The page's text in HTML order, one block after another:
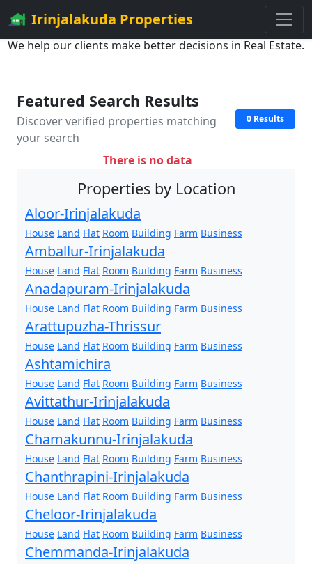
Irinjalakuda Properties
We help our clients make better decisions in Real Estate.
Featured Search Results
Discover verified properties matching
your search
0 Results
There is no data
Properties by Location
Aloor-Irinjalakuda
House Land Flat Room Building Farm Business
Amballur-Irinjalakuda
House Land Flat Room Building Farm Business
Anadapuram-Irinjalakuda
House Land Flat Room Building Farm Business
Arattupuzha-Thrissur
House Land Flat Room Building Farm Business
Ashtamichira
House Land Flat Room Building Farm Business
Avittathur-Irinjalakuda
House Land Flat Room Building Farm Business
Chamakunnu-Irinjalakuda
House Land Flat Room Building Farm Business
Chanthrapini-Irinjalakuda
House Land Flat Room Building Farm Business
Cheloor-Irinjalakuda
House Land Flat Room Building Farm Business
Chemmanda-Irinjalakuda